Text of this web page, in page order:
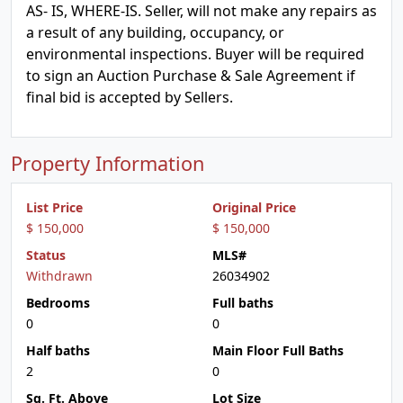
AS- IS, WHERE-IS. Seller, will not make any repairs as
a result of any building, occupancy, or
environmental inspections. Buyer will be required
to sign an Auction Purchase & Sale Agreement if
final bid is accepted by Sellers.
Property Information
List Price
$ 150,000
Original Price
$ 150,000
Status
Withdrawn
MLS#
26034902
Bedrooms
0
Full baths
0
Half baths
2
Main Floor Full Baths
0
Sq. Ft. Above
Lot Size